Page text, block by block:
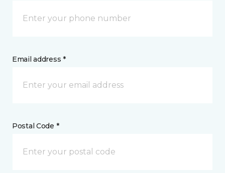
Email address *
Postal Code *